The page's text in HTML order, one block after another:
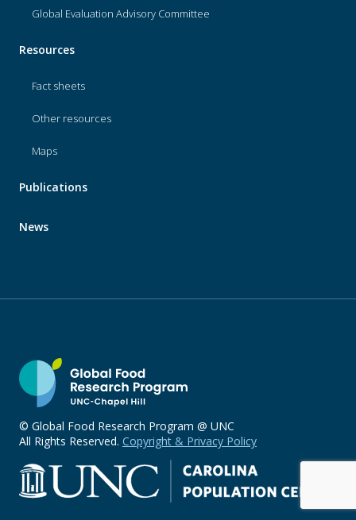
Global Evaluation Advisory Committee
Resources
Fact sheets
Other resources
Maps
Publications
News
© Global Food Research Program @ UNC
All Rights Reserved. Copyright & Privacy Policy